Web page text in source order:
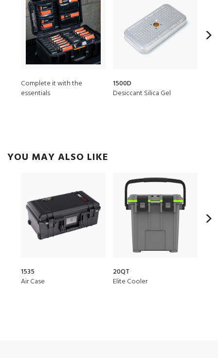
Complete it with the
essentials
1500D
Desiccant Silica Gel
YOU MAY ALSO LIKE
1535
Air Case
20QT
Elite Cooler